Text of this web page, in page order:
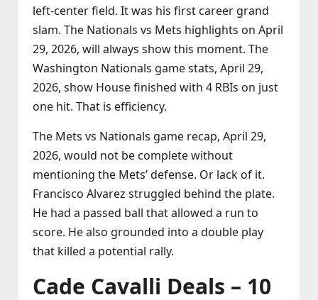
left‑center field. It was his first career grand
slam. The Nationals vs Mets highlights on April
29, 2026, will always show this moment. The
Washington Nationals game stats, April 29,
2026, show House finished with 4 RBIs on just
one hit. That is efficiency.
The Mets vs Nationals game recap, April 29,
2026, would not be complete without
mentioning the Mets’ defense. Or lack of it.
Francisco Alvarez struggled behind the plate.
He had a passed ball that allowed a run to
score. He also grounded into a double play
that killed a potential rally.
Cade Cavalli Deals – 10